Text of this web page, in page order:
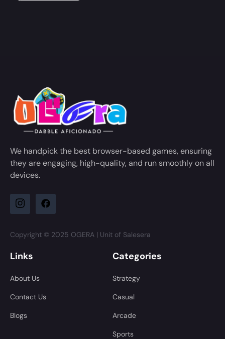
We handpick the best browser-based games, ensuring
they are engaging, high-quality, and run smoothly on all
devices.
Copyright © 2025 OGERA | Unit of Salesera
Links
About Us
Contact Us
Blogs
Categories
Strategy
Casual
Arcade
Sports